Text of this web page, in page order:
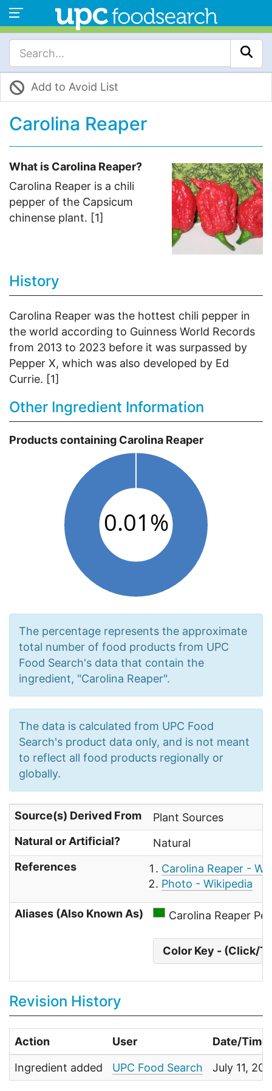
Add to Avoid List
Carolina Reaper
What is Carolina Reaper?
Carolina Reaper is a chili
pepper of the Capsicum
chinense plant. [1]
History
Carolina Reaper was the hottest chili pepper in
the world according to Guinness World Records
from 2013 to 2023 before it was surpassed by
Pepper X, which was also developed by Ed
Currie. [1]
Other Ingredient Information
Products containing Carolina Reaper
The percentage represents the approximate
total number of food products from UPC
Food Search's data that contain the
ingredient, "Carolina Reaper".
The data is calculated from UPC Food
Search's product data only, and is not meant
to reflect all food products regionally or
globally.
Source(s) Derived From
Plant Sources
Natural or Artificial?
Natural
References
Carolina Reaper -
Photo - Wikipedia
Aliases (Also Known As) Carolina Reaper
Color Key - (Click/
Revision History
Action User Date/Time
Ingredient added UPC Food Search July 11,